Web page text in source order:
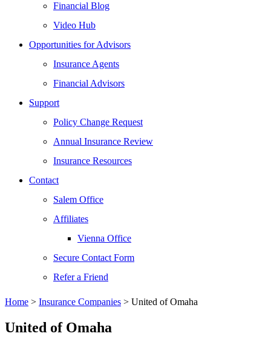
Financial Blog
Video Hub
Opportunities for Advisors
Insurance Agents
Financial Advisors
Support
Policy Change Request
Annual Insurance Review
Insurance Resources
Contact
Salem Office
Affiliates
Vienna Office
Secure Contact Form
Refer a Friend
Home > Insurance Companies > United of Omaha
United of Omaha